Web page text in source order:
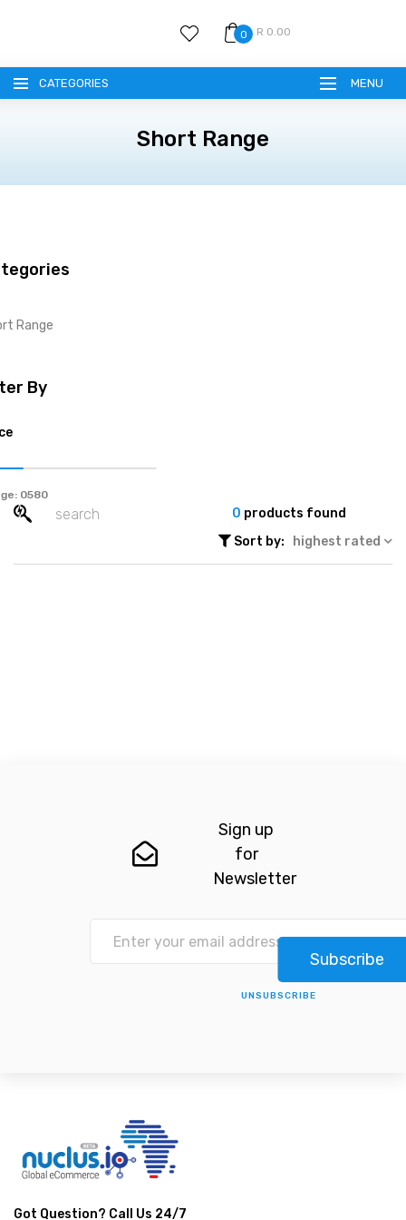
0 R 0.00
CATEGORIES MENU
Short Range
Range
By
0 products found
Sort by:
highest rated
Sign up
for
Newsletter
Subscribe
UNSUBSCRIBE
Got Question? Call Us 24/7